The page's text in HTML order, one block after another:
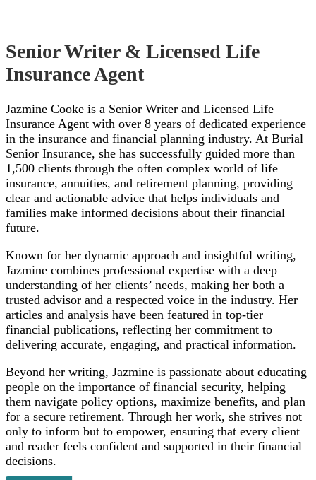
Senior Writer & Licensed Life
Insurance Agent
Jazmine Cooke is a Senior Writer and Licensed Life
Insurance Agent with over 8 years of dedicated experience
in the insurance and financial planning industry. At Burial
Senior Insurance, she has successfully guided more than
1,500 clients through the often complex world of life
insurance, annuities, and retirement planning, providing
clear and actionable advice that helps individuals and
families make informed decisions about their financial
future.
Known for her dynamic approach and insightful writing,
Jazmine combines professional expertise with a deep
understanding of her clients’ needs, making her both a
trusted advisor and a respected voice in the industry. Her
articles and analysis have been featured in top-tier
financial publications, reflecting her commitment to
delivering accurate, engaging, and practical information.
Beyond her writing, Jazmine is passionate about educating
people on the importance of financial security, helping
them navigate policy options, maximize benefits, and plan
for a secure retirement. Through her work, she strives not
only to inform but to empower, ensuring that every client
and reader feels confident and supported in their financial
decisions.